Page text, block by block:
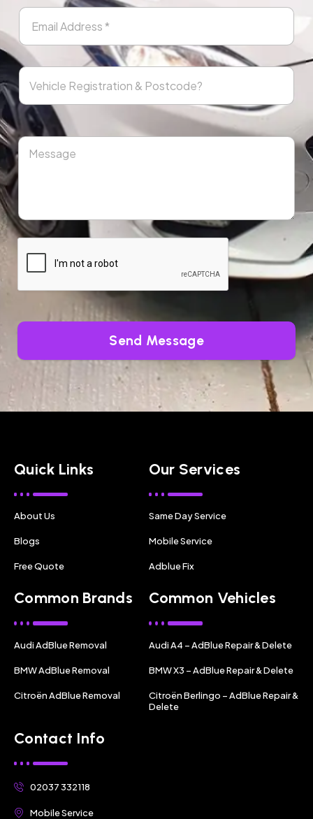
Send Message
Quick Links
About Us
Blogs
Free Quote
Our Services
Same Day Service
Mobile Service
Adblue Fix
Common Brands
Audi AdBlue Removal
BMW AdBlue Removal
Citroën AdBlue Removal
Common Vehicles
Audi A4 – AdBlue Repair & Delete
BMW X3 – AdBlue Repair & Delete
Citroën Berlingo – AdBlue Repair &
Delete
Contact Info
02037 332118
Mobile Service